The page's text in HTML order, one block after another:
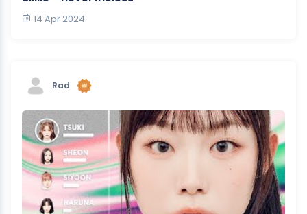
14 Apr 2024
Rad